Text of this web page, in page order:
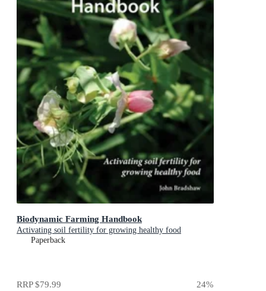
Biodynamic Farming Handbook
Activating soil fertility for growing healthy food
Paperback
RRP$79.99 24%